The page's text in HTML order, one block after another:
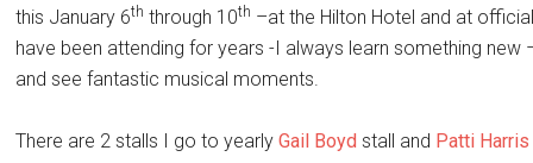
this January 6th through 10th –at the Hilton Hotel and at
have been attending for years -I always learn something
and see fantastic musical moments.
There are 2 stalls I go to yearlyGail Boyd stall and Patti Harris